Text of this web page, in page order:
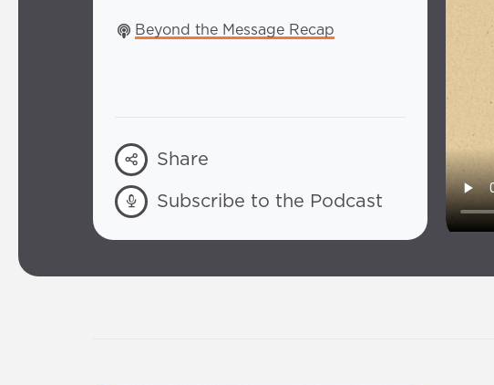
Beyond the Message Recap
Share
Subscribe to the Podcast